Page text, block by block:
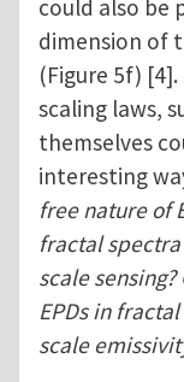
could also be
dimension of
(Figure 5f)
scaling laws,
themselves
interesting
free nature of
fractal
scale
EPDs in
scale